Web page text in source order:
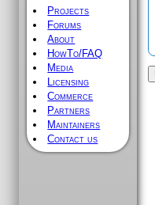
Projects
Forums
About
HowTo/FAQ
Media
Licensing
Commerce
Partners
Maintainers
Contact us